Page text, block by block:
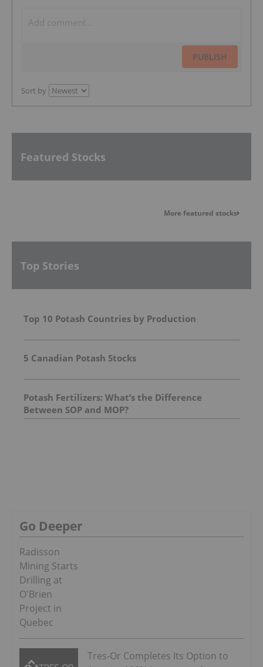
PUBLISH
Sort by
Featured Stocks
More featured stocks
Top Stories
Top 10 Potash Countries by Production
5 Canadian Potash Stocks
Potash Fertilizers: What’s the Difference
Between SOP and MOP?
Go Deeper
Radisson
Mining Starts
Drilling at
O'Brien
Project in
Quebec
Tres-Or Completes Its Option to